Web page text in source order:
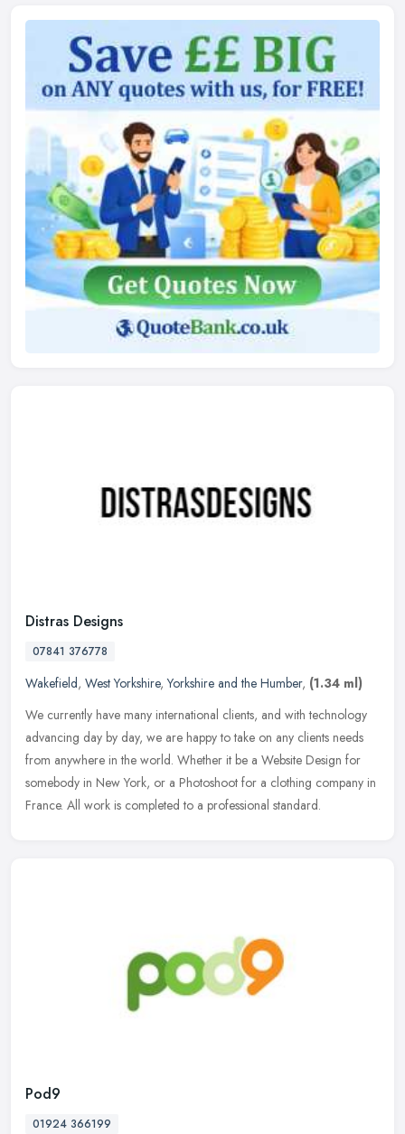
Distras Designs
07841 376778
Wakefield, West Yorkshire,Yorkshire and the Humber, (1.34 ml)
We currently have many international clients, and with technology
advancing day by day, we are happy to take on any clients needs
from anywhere in the world. Whether it be a Website Design for
somebody in New York, or a Photoshoot for a clothing company in
France. All work is completed to a professional standard.
Pod9
01924 366199